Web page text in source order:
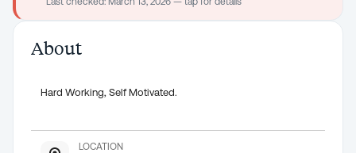
About
Hard Working, Self Motivated.
LOCATION